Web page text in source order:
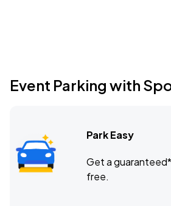
Event Parking with
Park Easy
Get a
free.